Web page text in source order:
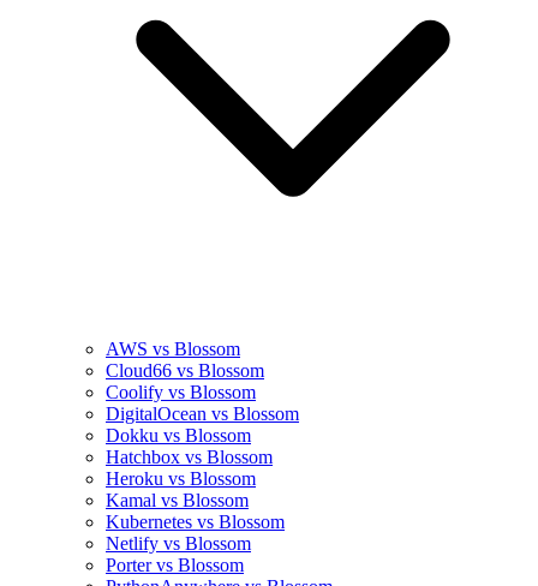
AWS vs Blossom
Cloud66 vs Blossom
Coolify vs Blossom
DigitalOcean vs Blossom
Dokku vs Blossom
Hatchbox vs Blossom
Heroku vs Blossom
Kamal vs Blossom
Kubernetes vs Blossom
Netlify vs Blossom
Porter vs Blossom